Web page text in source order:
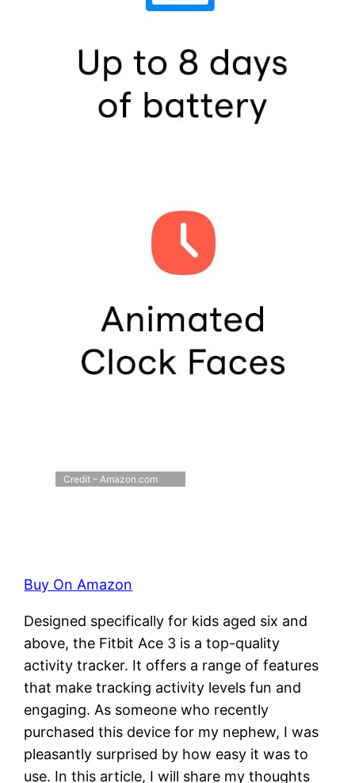
Credit – Amazon.com
Buy On Amazon
Designed specifically for kids aged six and
above, the Fitbit Ace 3 is a top-quality
activity tracker. It offers a range of features
that make tracking activity levels fun and
engaging. As someone who recently
purchased this device for my nephew, I was
pleasantly surprised by how easy it was to
use. In this article, I will share my thoughts